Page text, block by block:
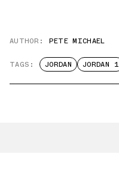
AUTHOR: PETE MICHAEL
TAGS: JORDAN JORDAN 1